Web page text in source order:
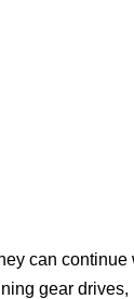
can
gear drives,